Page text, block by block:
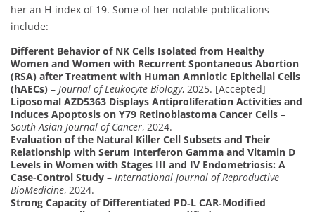
her an H-index of 19. Some of her notable publications
include:
Different Behavior of NK Cells Isolated from Healthy
Women and Women with Recurrent Spontaneous Abortion
(RSA) after Treatment with Human Amniotic Epithelial Cells
(hAECs) – Journal of Leukocyte Biology, 2025. [Accepted]
Liposomal AZD5363 Displays Antiproliferation Activities and
Induces Apoptosis on Y79 Retinoblastoma Cancer Cells –
South Asian Journal of Cancer, 2024.
Evaluation of the Natural Killer Cell Subsets and Their
Relationship with Serum Interferon Gamma and Vitamin D
Levels in Women with Stages III and IV Endometriosis: A
Case-Control Study – International Journal of Reproductive
BioMedicine, 2024.
Strong Capacity of Differentiated PD‑L CAR‑Modified